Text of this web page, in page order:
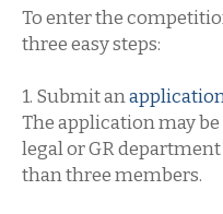
To enter the
three easy steps:
1. Submit an
The application may
legal or GR
than three members.